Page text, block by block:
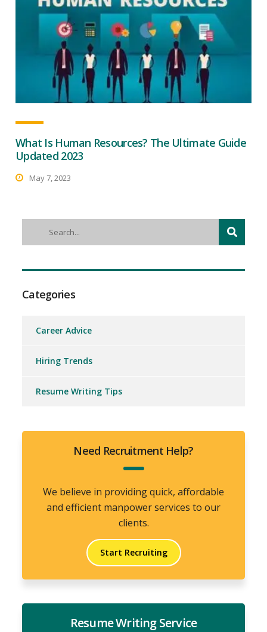
What Is Human Resources? The Ultimate Guide
Updated 2023
May 7, 2023
Categories
Career Advice
Hiring Trends
Resume Writing Tips
Need Recruitment Help?
We believe in providing quick, affordable
and efficient manpower services to our
clients.
Start Recruiting
Resume Writing Service